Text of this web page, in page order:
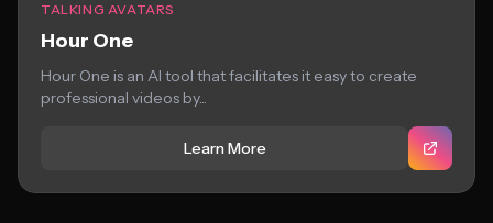
TALKING AVATARS
Hour One
Hour One is an AI tool that facilitates it easy to create
professional videos by...
Learn More